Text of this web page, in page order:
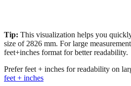
Tip:This visualization helps you quickly
feet+inches format for better readability.